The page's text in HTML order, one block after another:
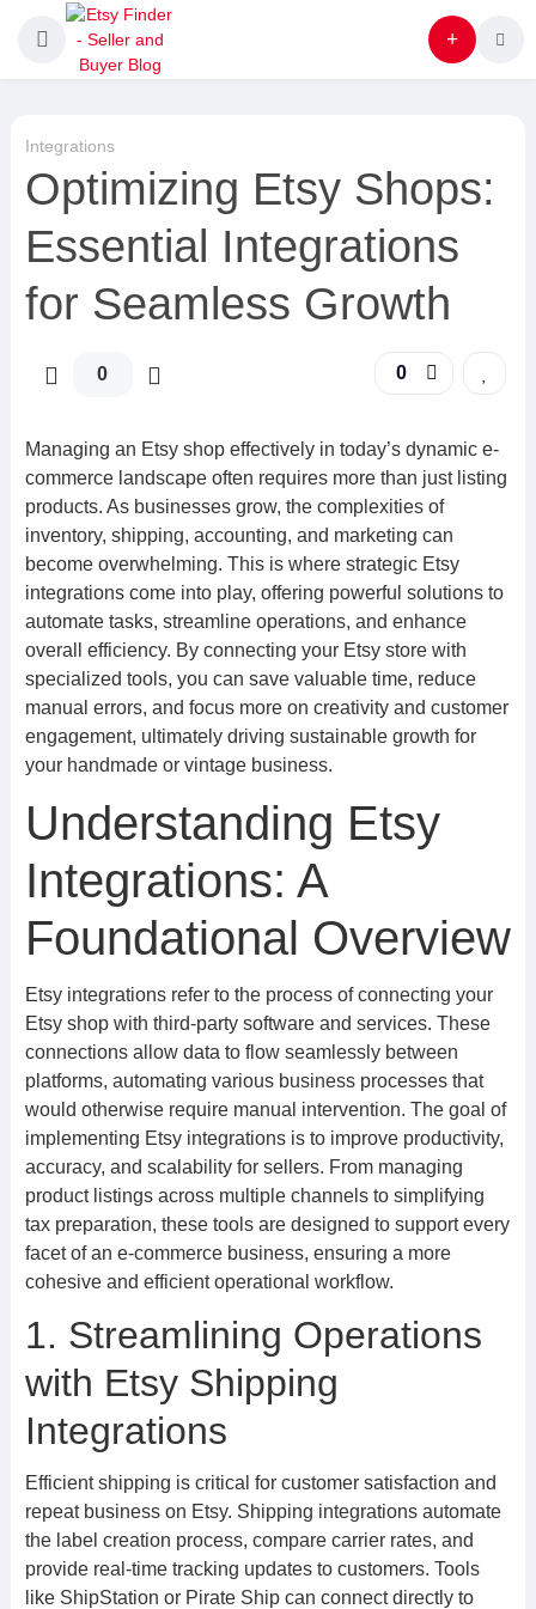
Integrations
Optimizing Etsy Shops:
Essential Integrations
for Seamless Growth
0 0
Managing an Etsy shop effectively in today’s dynamic e-
commerce landscape often requires more than just listing
products. As businesses grow, the complexities of
inventory, shipping, accounting, and marketing can
become overwhelming. This is where strategic Etsy
integrations come into play, offering powerful solutions to
automate tasks, streamline operations, and enhance
overall efficiency. By connecting your Etsy store with
specialized tools, you can save valuable time, reduce
manual errors, and focus more on creativity and customer
engagement, ultimately driving sustainable growth for
your handmade or vintage business.
Understanding Etsy
Integrations: A
Foundational Overview
Etsy integrations refer to the process of connecting your
Etsy shop with third-party software and services. These
connections allow data to flow seamlessly between
platforms, automating various business processes that
would otherwise require manual intervention. The goal of
implementing Etsy integrations is to improve productivity,
accuracy, and scalability for sellers. From managing
product listings across multiple channels to simplifying
tax preparation, these tools are designed to support every
facet of an e-commerce business, ensuring a more
cohesive and efficient operational workflow.
1. Streamlining Operations
with Etsy Shipping
Integrations
Efficient shipping is critical for customer satisfaction and
repeat business on Etsy. Shipping integrations automate
the label creation process, compare carrier rates, and
provide real-time tracking updates to customers. Tools
like ShipStation or Pirate Ship can connect directly to